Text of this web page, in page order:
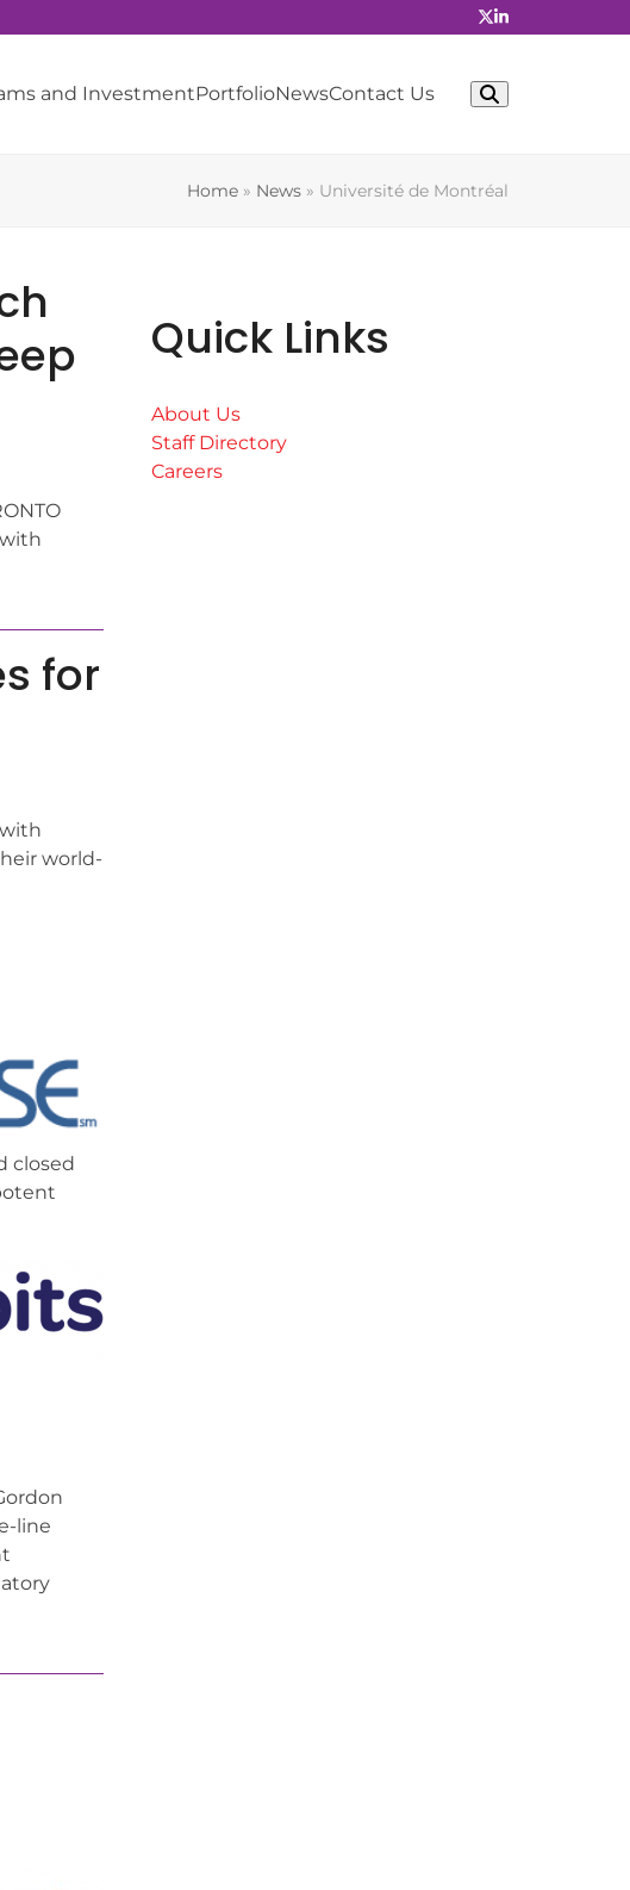
and InvestmentPortfolioNewsContact Us
Home » News » Université de Montréal
for
world-
closed
line
Quick Links
About Us
Staff Directory
Careers